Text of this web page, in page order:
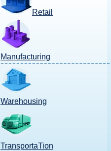
Retail
Manufacturing
Warehousing
TransportaTion